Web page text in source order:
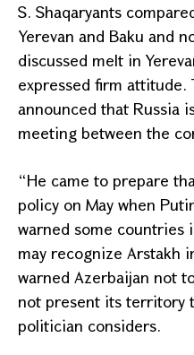
S. Shaqaryants
Yerevan and Baku and
discussed melt in
expressed firm attitude.
announced that Russia
meeting between the
“He came to prepare
policy on May when
warned some countries
may recognize Arstakh
warned Azerbaijan not
not present its territory
politician considers.